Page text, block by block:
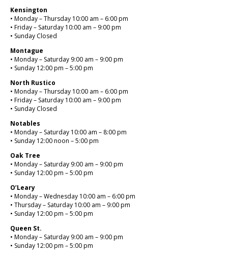
Kensington
• Monday – Thursday 10:00 am – 6:00 pm
• Friday – Saturday 10:00 am – 9:00 pm
• Sunday Closed
Montague
• Monday – Saturday 9:00 am – 9:00 pm
• Sunday 12:00 pm – 5:00 pm
North Rustico
• Monday – Thursday 10:00 am – 6:00 pm
• Friday – Saturday 10:00 am – 9:00 pm
• Sunday Closed
Notables
• Monday – Saturday 10:00 am – 8:00 pm
• Sunday 12:00 noon – 5:00 pm
Oak Tree
• Monday – Saturday 9:00 am – 9:00 pm
• Sunday 12:00 pm – 5:00 pm
O’Leary
• Monday – Wednesday 10:00 am – 6:00 pm
• Thursday – Saturday 10:00 am – 9:00 pm
• Sunday 12:00 pm – 5:00 pm
Queen St.
• Monday – Saturday 9:00 am – 9:00 pm
• Sunday 12:00 pm – 5:00 pm